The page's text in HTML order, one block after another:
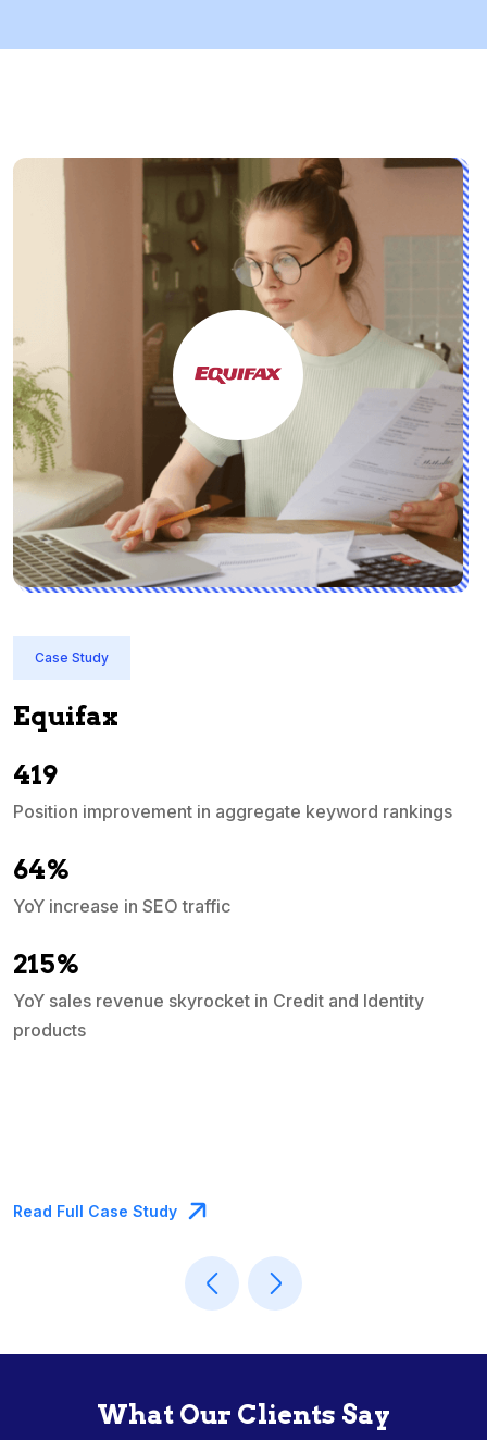
Quicken India
Read Full Case Study
What Our Clients Say